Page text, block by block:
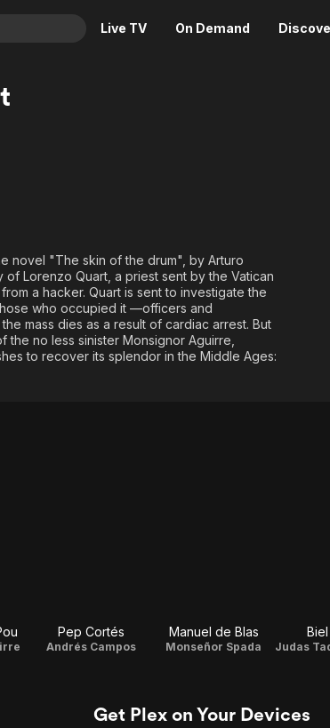
Live TV On Demand
Descriptive Audio
En Español
Music
novel "The skin of the drum", by Arturo
Lorenzo Quart, a priest sent by the Vatican
a hacker. Quart is sent to investigate the
who occupied it —officers and
mass dies as a result of cardiac arrest. But
the no less sinister Monsignor Aguirre,
to recover its splendor in the Middle Ages:
Pep Cortés
Andrés Campos
Manuel de Blas
Monseñor Spada
Get Plex on Your Devices